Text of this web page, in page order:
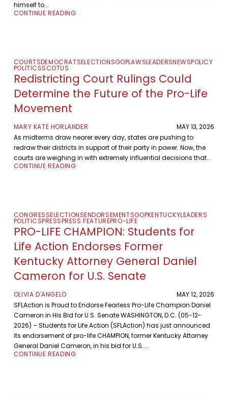
himself to...
CONTINUE READING
COURTSDEMOCRATSELECTIONSGOPLAWSLEADERSNEWSPOLICY
POLITICSSCOTUS
Redistricting Court Rulings Could
Determine the Future of the Pro-Life
Movement
MARY KATE HORLANDER
MAY 13, 2026
As midterms draw nearer every day, states are pushing to
redraw their districts in support of their party in power. Now, the
courts are weighing in with extremely influential decisions that...
CONTINUE READING
CONGRESSELECTIONSENDORSEMENTSGOPKENTUCKYLEADERS
POLITICSPRESSPRESS FEATUREPRO-LIFE
PRO-LIFE CHAMPION: Students for
Life Action Endorses Former
Kentucky Attorney General Daniel
Cameron for U.S. Senate
OLIVIA D'ANGELO
MAY 12, 2026
SFLAction is Proud to Endorse Fearless Pro-Life Champion Daniel
Cameron in His Bid for U.S. Senate WASHINGTON, D.C. (05-12-
2026) – Students for Life Action (SFLAction) has just announced
its endorsement of pro-life CHAMPION, former Kentucky Attorney
General Daniel Cameron, in his bid for U.S....
CONTINUE READING